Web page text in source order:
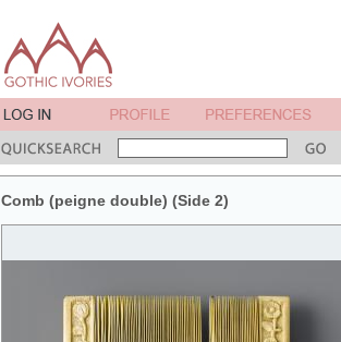
Comb (peigne double) (Side 2)